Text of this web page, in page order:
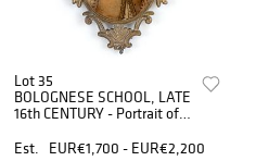
Lot 35
BOLOGNESE SCHOOL, LATE
16th CENTURY - Portrait of
miniature
Est. EUR€1,700 - EUR€2,200